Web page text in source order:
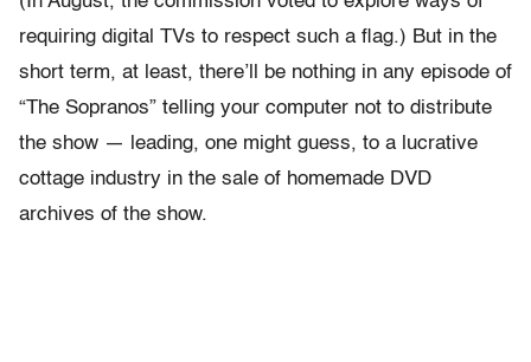
requiring digital TVs to respect such a flag.) But in the
short term, at least, there’ll be nothing in any episode of
“The Sopranos” telling your computer not to distribute
the show — leading, one might guess, to a lucrative
cottage industry in the sale of homemade DVD
archives of the show.